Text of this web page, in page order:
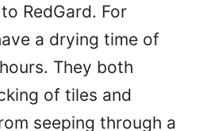
RedGard. For
a drying time of
They both
of tiles and
seeping through a